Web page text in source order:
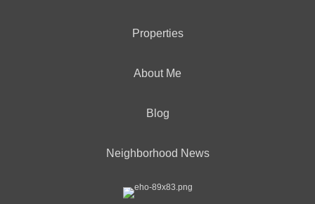
Properties
About Me
Blog
Neighborhood News